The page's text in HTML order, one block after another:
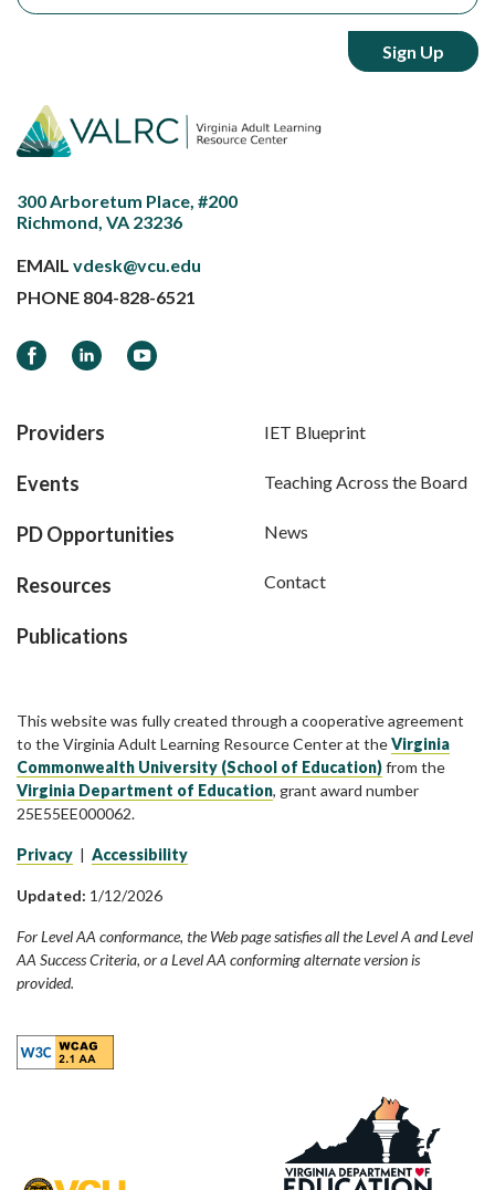
300 Arboretum Place, #200
Richmond, VA 23236
EMAIL vdesk@vcu.edu
PHONE 804-828-6521
FacebookLinkedInYouTube
Providers
Events
PD Opportunities
Resources
Publications
IET Blueprint
Teaching Across the Board
News
Contact
This website was fully created through a cooperative agreement
to the Virginia Adult Learning Resource Center at theVirginia
Commonwealth University (School of Education)from the
Virginia Department of Education, grant award number
25E55EE000062.
Privacy | Accessibility
Updated: 1/12/2026
For Level AA conformance, the Web page satisfies all the Level A and Level
AA Success Criteria, or a Level AA conforming alternate version is
provided.